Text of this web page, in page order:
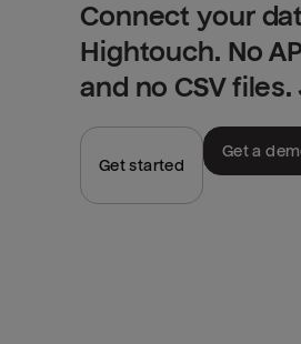
Connect your
Hightouch. No
and no CSV
Get started
Get a